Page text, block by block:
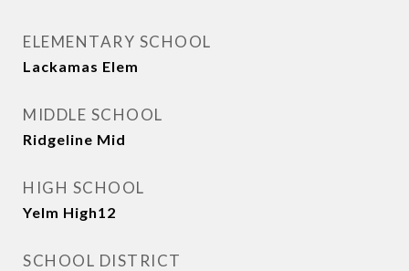
ELEMENTARY SCHOOL
Lackamas Elem
MIDDLE SCHOOL
Ridgeline Mid
HIGH SCHOOL
Yelm High12
SCHOOL DISTRICT